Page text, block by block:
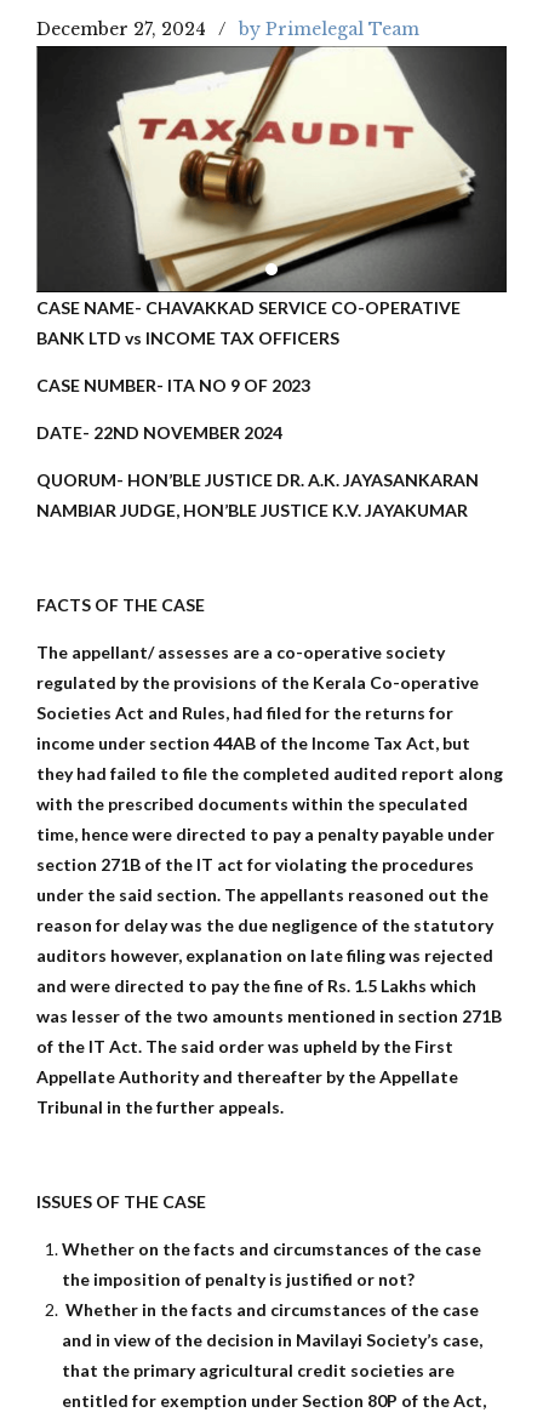
December 27, 2024 by Primelegal Team
CASE NAME- CHAVAKKAD SERVICE CO-OPERATIVE
BANK LTD vs INCOME TAX OFFICERS
CASE NUMBER- ITA NO 9 OF 2023
DATE- 22ND NOVEMBER 2024
QUORUM- HON’BLE JUSTICE DR. A.K. JAYASANKARAN
NAMBIAR JUDGE, HON’BLE JUSTICE K.V. JAYAKUMAR
FACTS OF THE CASE
The appellant/ assesses are a co-operative society
regulated by the provisions of the Kerala Co-operative
Societies Act and Rules, had filed for the returns for
income under section 44AB of the Income Tax Act, but
they had failed to file the completed audited report along
with the prescribed documents within the speculated
time, hence were directed to pay a penalty payable under
section 271B of the IT act for violating the procedures
under the said section. The appellants reasoned out the
reason for delay was the due negligence of the statutory
auditors however, explanation on late filing was rejected
and were directed to pay the fine of Rs. 1.5 Lakhs which
was lesser of the two amounts mentioned in section 271B
of the IT Act. The said order was upheld by the First
Appellate Authority and thereafter by the Appellate
Tribunal in the further appeals.
ISSUES OF THE CASE
Whether on the facts and circumstances of the case
the imposition of penalty is justified or not?
Whether in the facts and circumstances of the case
and in view of the decision in Mavilayi Society’s case,
that the primary agricultural credit societies are
entitled for exemption under Section 80P of the Act,